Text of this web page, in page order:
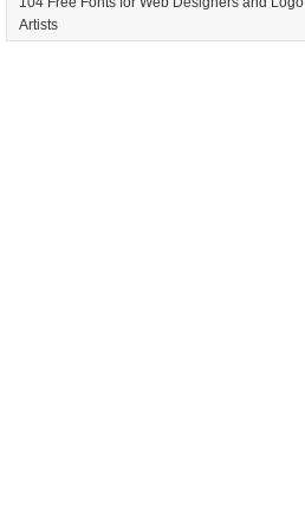
Artists